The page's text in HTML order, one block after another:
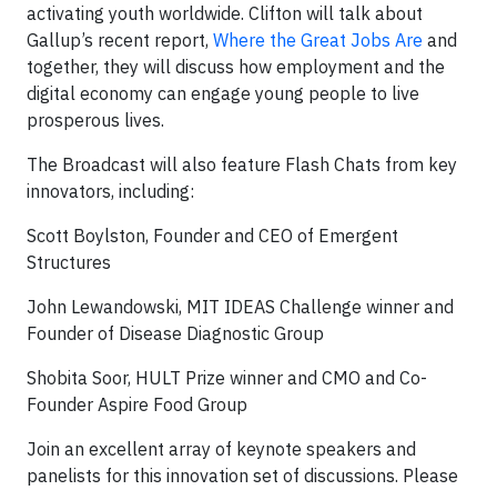
activating youth worldwide. Clifton will talk about
Gallup’s recent report, Where the Great Jobs Are and
together, they will discuss how employment and the
digital economy can engage young people to live
prosperous lives.
The Broadcast will also feature Flash Chats from key
innovators, including:
Scott Boylston, Founder and CEO of Emergent
Structures
John Lewandowski, MIT IDEAS Challenge winner and
Founder of Disease Diagnostic Group
Shobita Soor, HULT Prize winner and CMO and Co-
Founder Aspire Food Group
Join an excellent array of keynote speakers and
panelists for this innovation set of discussions. Please